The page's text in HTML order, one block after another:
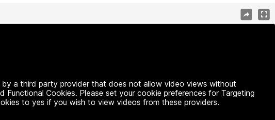
a third party provider that does not allow video views without
Functional Cookies. Please set your cookie preferences for Targeting
to yes if you wish to view videos from these providers.